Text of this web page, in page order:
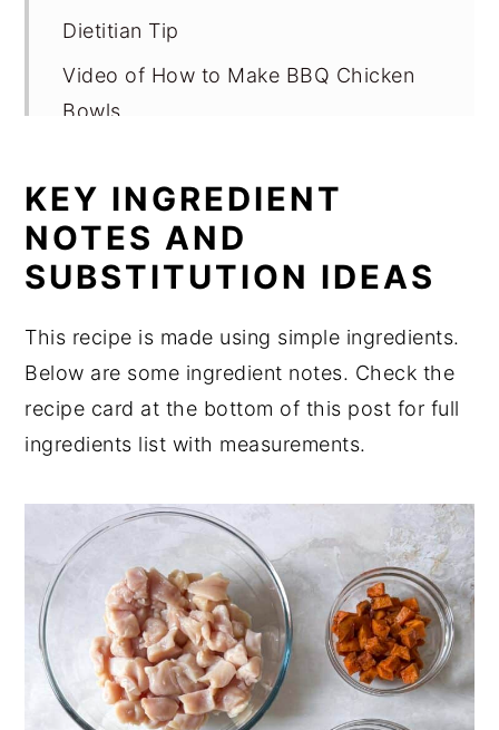
Dietitian Tip
Video of How to Make BBQ Chicken
Bowls
Equipment
Storage for BBQ Chicken Bowls with
Sweet Potatoes
Expert Tips
FAQ
Related
Pairing
📖 Recipe
💬 Comments
KEY INGREDIENT
NOTES AND
SUBSTITUTION IDEAS
This recipe is made using simple ingredients.
Below are some ingredient notes. Check the
recipe card at the bottom of this post for full
ingredients list with measurements.